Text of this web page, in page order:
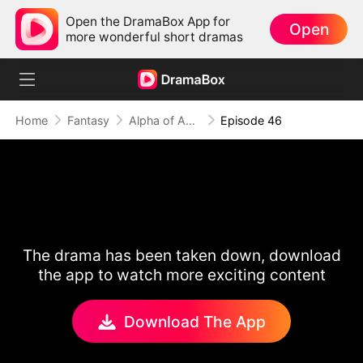
Open the DramaBox App for
more wonderful short dramas
Open
Home Fantasy Alpha of Aberdeen Episode 46
The drama has been taken down, download
the app to watch more exciting content
Download The App